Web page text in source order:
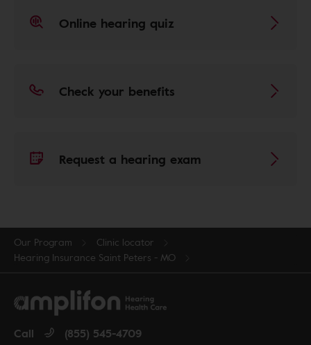
Online hearing quiz
Check your benefits
Request a hearing exam
Our Program
Clinic locator
Hearing Insurance Saint Peters - MO
Call (855) 545-4709